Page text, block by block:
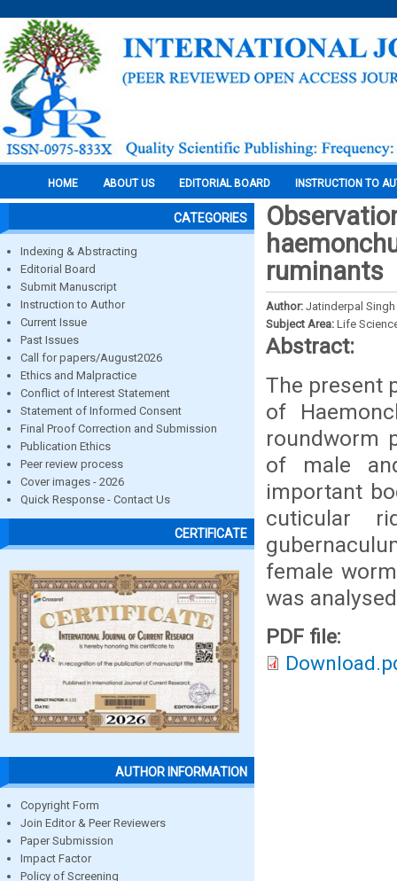
HOME ABOUT US EDITORIAL BOARD INSTRUCTION TO
CATEGORIES
Indexing & Abstracting
Editorial Board
Submit Manuscript
Instruction to Author
Current Issue
Past Issues
Call for papers/August2026
Ethics and Malpractice
Conflict of Interest Statement
Statement of Informed Consent
Final Proof Correction and Submission
Publication Ethics
Peer review process
Cover images - 2026
Quick Response - Contact Us
CERTIFICATE
AUTHOR INFORMATION
Copyright Form
Join Editor & Peer Reviewers
Paper Submission
Impact Factor
Policy of Screening
ruminants
Author: Jatinderpal Singh
Subject Area: Life
Abstract:
The present
of
roundworm
of male
important
cuticular
female
was
PDF file: